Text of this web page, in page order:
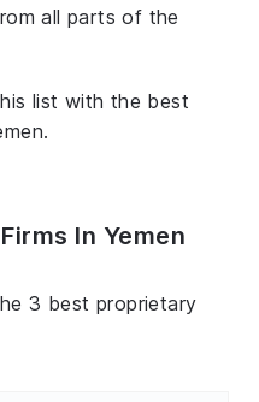
all parts of the
list with the best
In Yemen
3 best proprietary